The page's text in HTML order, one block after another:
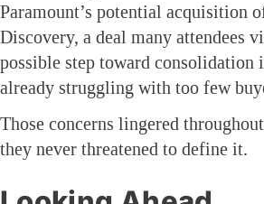
Paramount’s potential acquisition
Discovery, a deal many attendees
possible step toward consolidation
already struggling with too few
Those concerns lingered
they never threatened to define it.